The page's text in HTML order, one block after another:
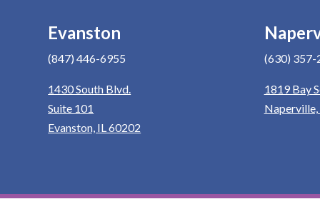
Evanston
(847) 446-6955
1430 South Blvd.
Suite 101
Evanston, IL 60202
(630) 357-
1819 Bay
Naperville,